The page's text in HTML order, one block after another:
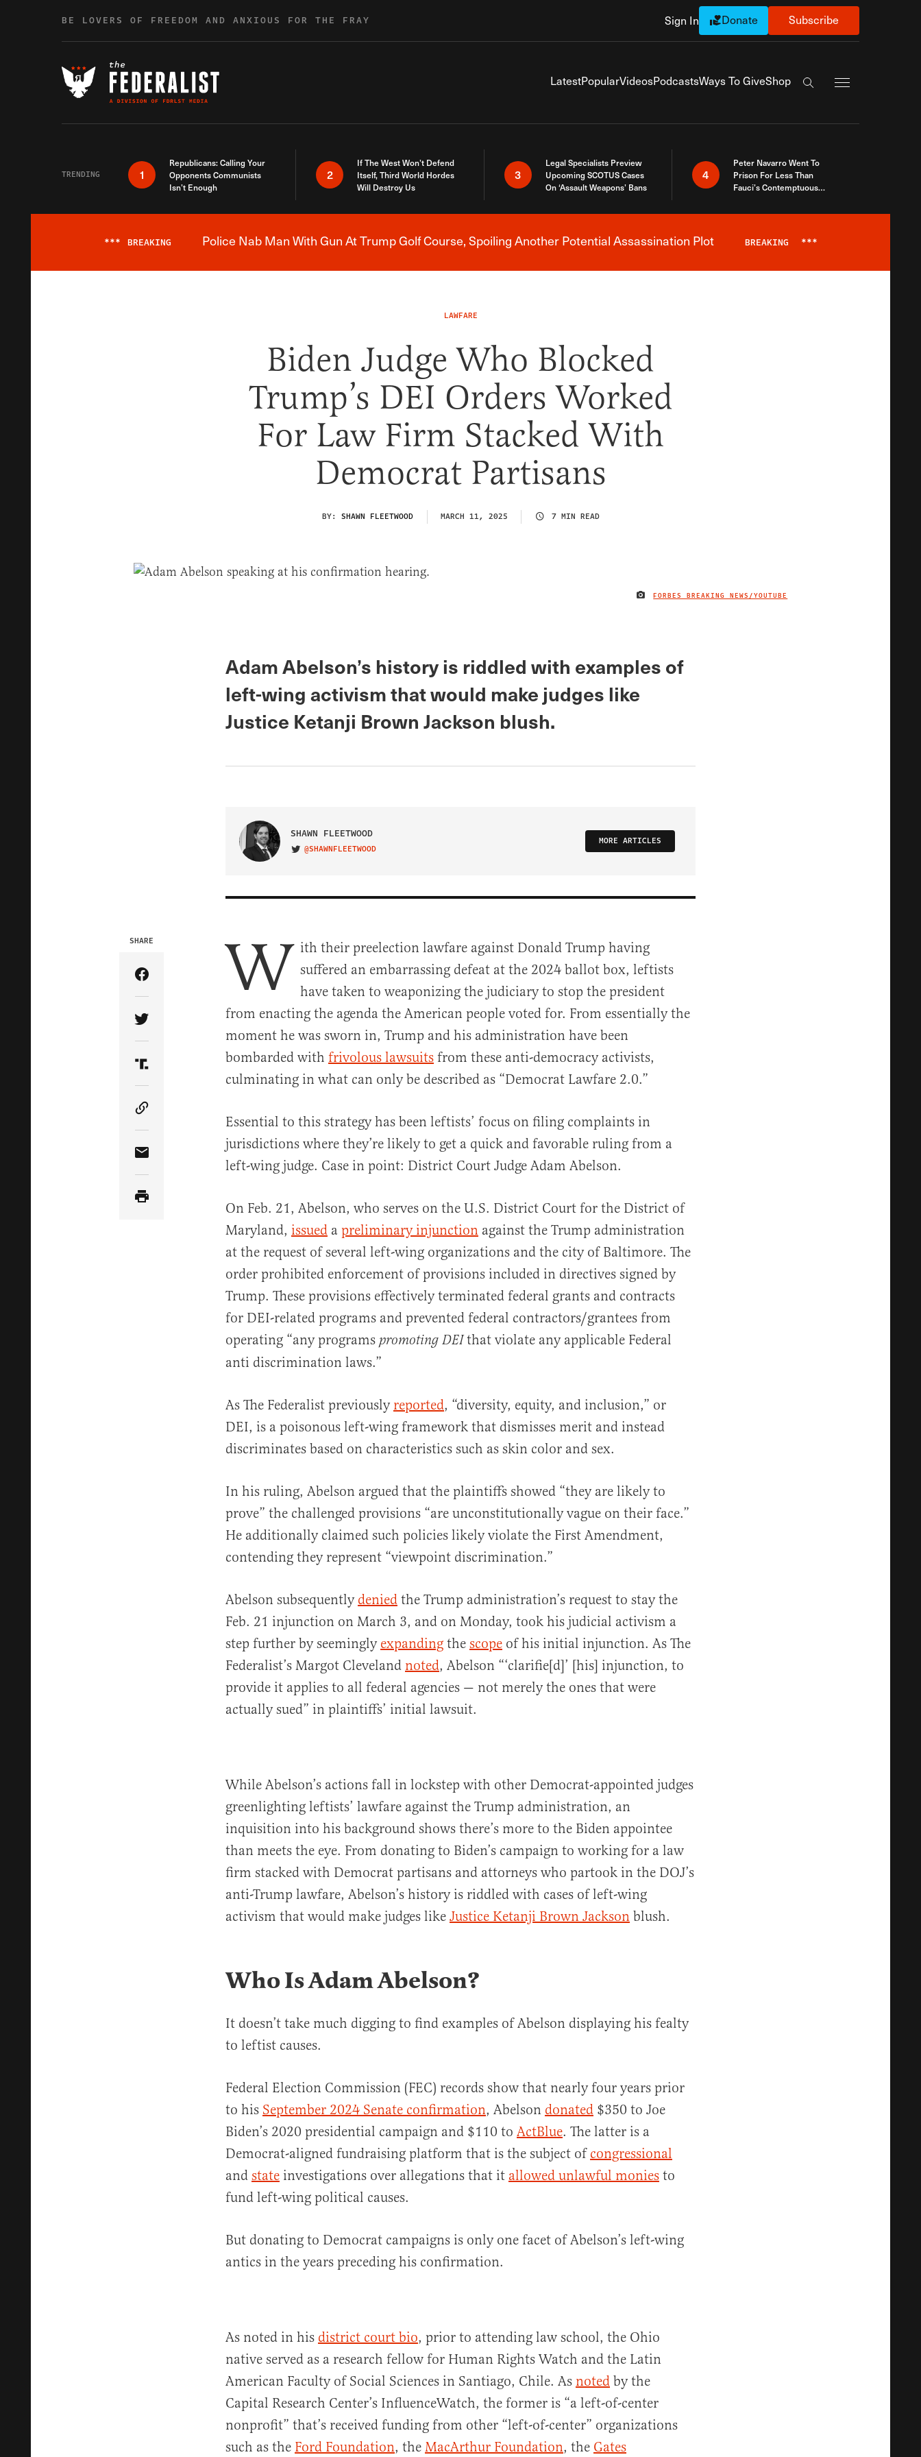
BE LOVERS OF FREEDOM AND ANXIOUS FOR THE FRAY Sign In Donate Subscribe
LatestPopularVideosPodcastsWays To GiveShop
Search the site
TRENDING 1
Republicans: Calling Your
Opponents Communists
Isn’t Enough
2
If The West Won’t Defend
Itself, Third World Hordes
Will Destroy Us
3
Legal Specialists Preview
Upcoming SCOTUS Cases
On ‘Assault Weapons’ Bans
4
Peter Navarro Went To
Prison For Less Than
Fauci’s Contemptuous
Breaking News Alert
*** BREAKING Police Nab Man With Gun At Trump Golf Course, Spoiling Another Potential Assassination Plot BREAKING ***
LAWFARE
Biden Judge Who Blocked
Trump’s DEI Orders Worked
For Law Firm Stacked With
Democrat Partisans
BY: SHAWN FLEETWOOD MARCH 11, 2025 7 MIN READ
IMAGE CREDIT
FORBES BREAKING NEWS/YOUTUBE
Adam Abelson’s history is riddled with examples of
left-wing activism that would make judges like
Justice Ketanji Brown Jackson blush.
SHAWN FLEETWOOD
VISIT ON TWITTER
@SHAWNFLEETWOOD
MORE ARTICLES
SHARE
Share Article on Facebook
Share Article on Twitter
Share Article on Truth Social
Copy Article Link
Share Article via Email
W ith their preelection lawfare against Donald Trump having
suffered an embarrassing defeat at the 2024 ballot box, leftists
have taken to weaponizing the judiciary to stop the president
from enacting the agenda the American people voted for. From essentially the
moment he was sworn in, Trump and his administration have been
bombarded with frivolous lawsuits from these anti-democracy activists,
culminating in what can only be described as “Democrat Lawfare 2.0.”
Essential to this strategy has been leftists’ focus on filing complaints in
jurisdictions where they’re likely to get a quick and favorable ruling from a
left-wing judge. Case in point: District Court Judge Adam Abelson.
On Feb. 21, Abelson, who serves on the U.S. District Court for the District of
Maryland, issued a preliminary injunction against the Trump administration
at the request of several left-wing organizations and the city of Baltimore. The
order prohibited enforcement of provisions included in directives signed by
Trump. These provisions effectively terminated federal grants and contracts
for DEI-related programs and prevented federal contractors/grantees from
operating “any programs promoting DEIthat violate any applicable Federal
anti discrimination laws.”
As The Federalist previously reported, “diversity, equity, and inclusion,” or
DEI, is a poisonous left-wing framework that dismisses merit and instead
discriminates based on characteristics such as skin color and sex.
In his ruling, Abelson argued that the plaintiffs showed “they are likely to
prove” the challenged provisions “are unconstitutionally vague on their face.”
He additionally claimed such policies likely violate the First Amendment,
contending they represent “viewpoint discrimination.”
Abelson subsequently denied the Trump administration’s request to stay the
Feb. 21 injunction on March 3, and on Monday, took his judicial activism a
step further by seemingly expanding the scope of his initial injunction. As The
Federalist’s Margot Cleveland noted, Abelson “‘clarifie[d]’ [his] injunction, to
provide it applies to all federal agencies — not merely the ones that were
actually sued” in plaintiffs’ initial lawsuit.
While Abelson’s actions fall in lockstep with other Democrat-appointed judges
greenlighting leftists’ lawfare against the Trump administration, an
inquisition into his background shows there’s more to the Biden appointee
than meets the eye. From donating to Biden’s campaign to working for a law
firm stacked with Democrat partisans and attorneys who partook in the DOJ’s
anti-Trump lawfare, Abelson’s history is riddled with cases of left-wing
activism that would make judges like Justice Ketanji Brown Jackson blush.
Who Is Adam Abelson?
It doesn’t take much digging to find examples of Abelson displaying his fealty
to leftist causes.
Federal Election Commission (FEC) records show that nearly four years prior
to his September 2024 Senate confirmation, Abelson donated $350 to Joe
Biden’s 2020 presidential campaign and $110 to ActBlue. The latter is a
Democrat-aligned fundraising platform that is the subject of congressional
and state investigations over allegations that it allowed unlawful monies to
fund left-wing political causes.
But donating to Democrat campaigns is only one facet of Abelson’s left-wing
antics in the years preceding his confirmation.
As noted in his district court bio, prior to attending law school, the Ohio
native served as a research fellow for Human Rights Watch and the Latin
American Faculty of Social Sciences in Santiago, Chile. As noted by the
Capital Research Center’s InfluenceWatch, the former is “a left-of-center
nonprofit” that’s received funding from other “left-of-center” organizations
such as the Ford Foundation, the MacArthur Foundation, the Gates